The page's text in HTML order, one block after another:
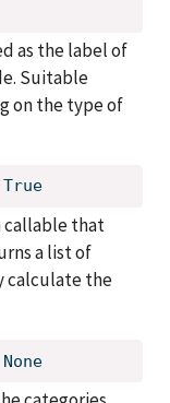
as the label of
Suitable
on the type of
callable that
a list of
calculate the